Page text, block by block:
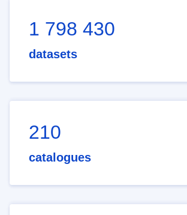
1 798 430
datasets
210
catalogues